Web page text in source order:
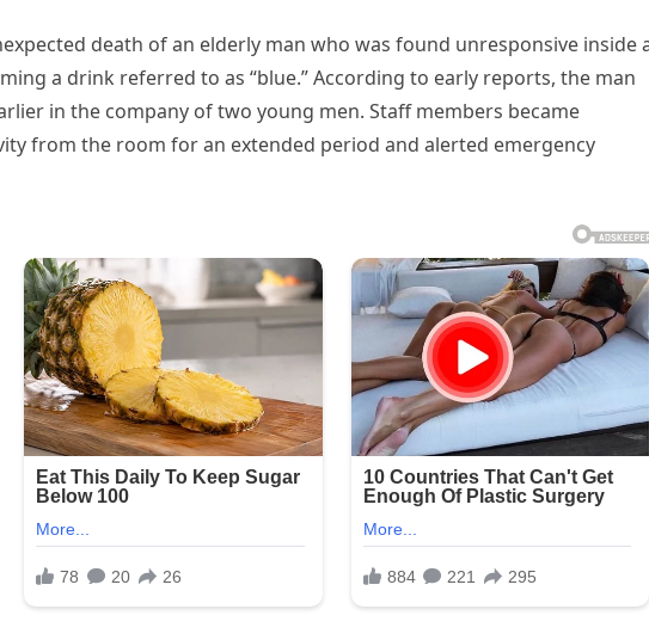
death of an elderly man who was found unresponsive inside
a drink referred to as “blue.” According to early reports, the man
in the company of two young men. Staff members became
from the room for an extended period and alerted emergency